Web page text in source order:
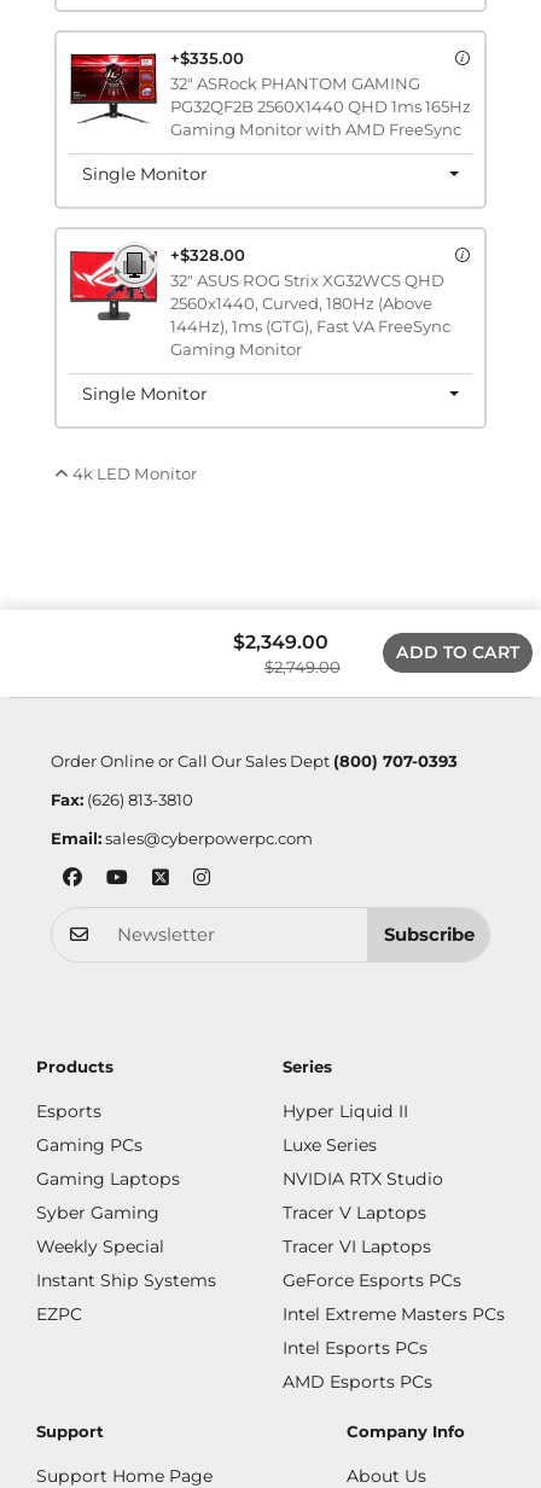
32" ASRock PHANTOM GAMING
PG32QF2B 2560X1440 QHD 1ms 165Hz
Gaming Monitor with AMD FreeSync
+$335.00
Single Monitor
32" ASUS ROG Strix XG32WCS QHD
2560x1440, Curved, 180Hz (Above
144Hz), 1ms (GTG), Fast VA FreeSync
Gaming Monitor
+$328.00
Single Monitor
4k LED Monitor
$2,349.00
$2,749.00
ADD TO CART
Order Online or Call Our Sales Dept (800) 707-0393
Fax:(626) 813-3810
Email: sales@cyberpowerpc.com
Subscribe
Products
Esports
Gaming PCs
Gaming Laptops
Syber Gaming
Weekly Special
Instant Ship Systems
EZPC
Series
Hyper Liquid II
Luxe Series
NVIDIA RTX Studio
Tracer V Laptops
Tracer VI Laptops
GeForce Esports PCs
Intel Extreme Masters PCs
Intel Esports PCs
AMD Esports PCs
Support
Support Home Page
Company Info
About Us